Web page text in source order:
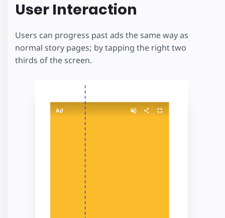
User Interaction
Users can progress past ads the same way as
normal story pages; by tapping the right two
thirds of the screen.